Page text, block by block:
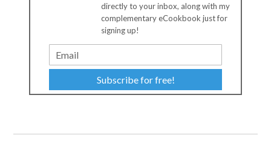
directly to your inbox, along with my
complementary eCookbook just for
signing up!
Subscribe for free!